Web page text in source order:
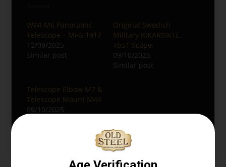
WWI M6 Panoramic
Telescope – MFG 1917
12/09/2025
Similar post
Original Swedish
Military KIKARSIKTE
Tb51 Scope
09/10/2025
Similar post
Telescope Elbow M7 &
Telescope Mount M44
09/10/2025